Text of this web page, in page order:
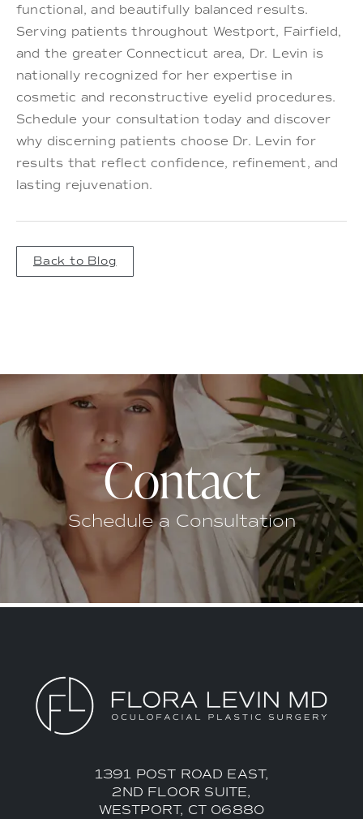
functional, and beautifully balanced results.
Serving patients throughout Westport, Fairfield,
and the greater Connecticut area, Dr. Levin is
nationally recognized for her expertise in
cosmetic and reconstructive eyelid procedures.
Schedule your consultation today and discover
why discerning patients choose Dr. Levin for
results that reflect confidence, refinement, and
lasting rejuvenation.
Back to Blog
Contact
Schedule a Consultation
1391 POST ROAD EAST,
2ND FLOOR SUITE,
WESTPORT, CT 06880